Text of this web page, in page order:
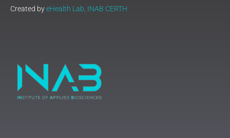
Created byeHealth Lab, INAB CERTH